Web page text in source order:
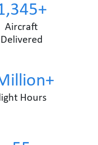
Aircraft
Delivered
Hours